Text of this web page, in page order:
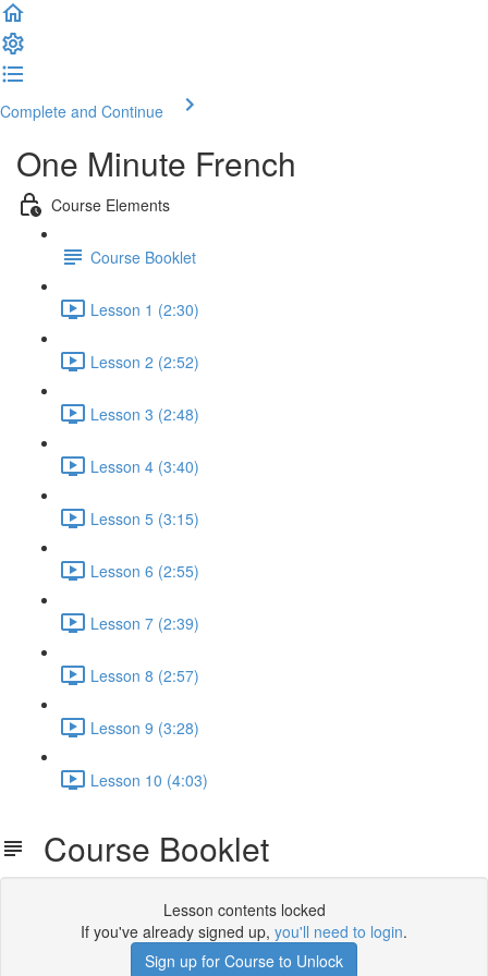
Complete and Continue
One Minute French
Course Elements
Course Booklet
Lesson 1 (2:30)
Lesson 2 (2:52)
Lesson 3 (2:48)
Lesson 4 (3:40)
Lesson 5 (3:15)
Lesson 6 (2:55)
Lesson 7 (2:39)
Lesson 8 (2:57)
Lesson 9 (3:28)
Lesson 10 (4:03)
Course Booklet
Lesson contents locked
If you've already signed up, you'll need to login.
Sign up for Course to Unlock